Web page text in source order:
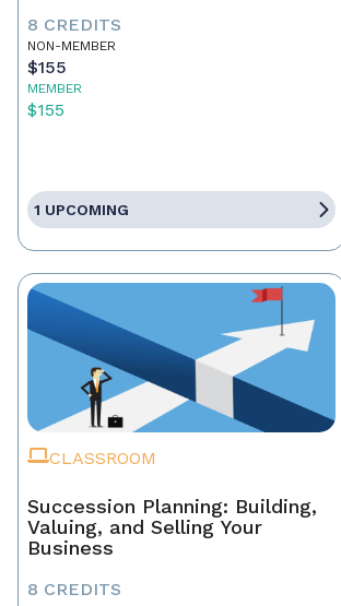
8 CREDITS
NON-MEMBER
$155
MEMBER
$155
1 UPCOMING
CLASSROOM
Succession Planning: Building,
Valuing, and Selling Your
Business
8 CREDITS